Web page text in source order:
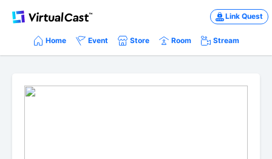
Link Quest
Home Event Store Room Stream